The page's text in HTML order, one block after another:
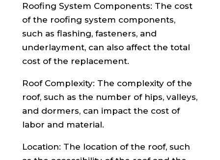
Roofing System Components: The cost
of the roofing system components,
such as flashing, fasteners, and
underlayment, can also affect the total
cost of the replacement.
Roof Complexity: The complexity of the
roof, such as the number of hips, valleys,
and dormers, can impact the cost of
labor and material.
Location: The location of the roof, such